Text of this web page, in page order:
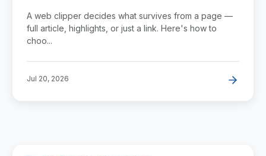
Use Later
A web clipper decides what survives from a page —
full article, highlights, or just a link. Here's how to
choo...
Jul 20, 2026